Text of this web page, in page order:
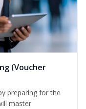
(Voucher
preparing for the
master